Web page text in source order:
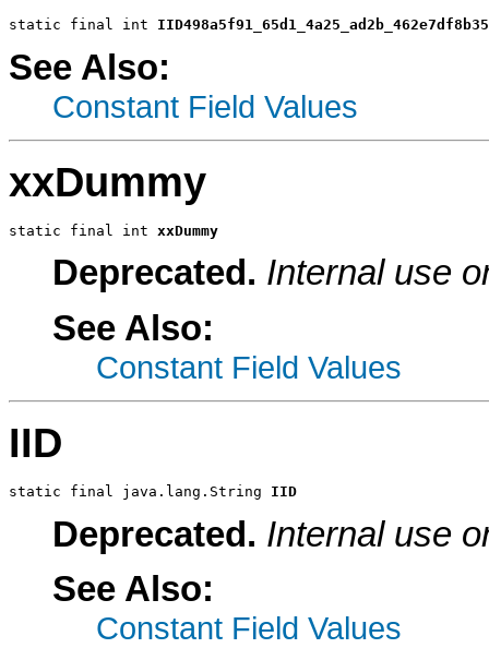
static final int
See Also:
Constant Field Values
xxDummy
static final int xxDummy
Deprecated. Internal use
See Also:
Constant Field Values
IID
static final java.lang.String IID
Deprecated. Internal use
See Also:
Constant Field Values